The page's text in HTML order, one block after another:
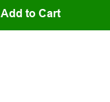
Add to Cart